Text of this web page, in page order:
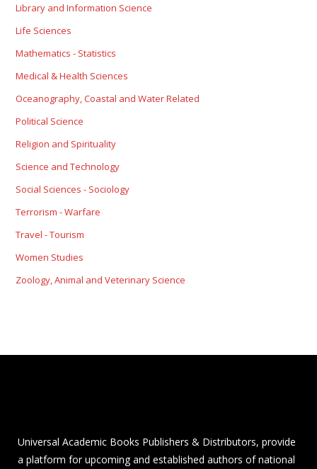
Library and Information Science
Life Sciences
Mathematics - Statistics
Medical & Health Sciences
Oceanography, Coastal and Water Related
Political Science
Religion and Spirituality
Science and Technology
Social Sciences - Sociology
Terrorism - Warfare
Travel - Tourism
Women Studies
Zoology, Animal and Veterinary Science
Universal Academic Books Publishers & Distributors, provide
a platform for upcoming and established authors of national